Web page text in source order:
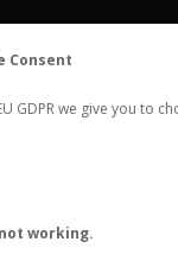
Consent
we give you to
working.
STATS